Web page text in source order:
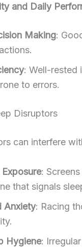
and Daily
Making:
: Well-rested
to errors.
Disruptors
can interfere
:
that signals
Anxiety: Racing
Hygiene: